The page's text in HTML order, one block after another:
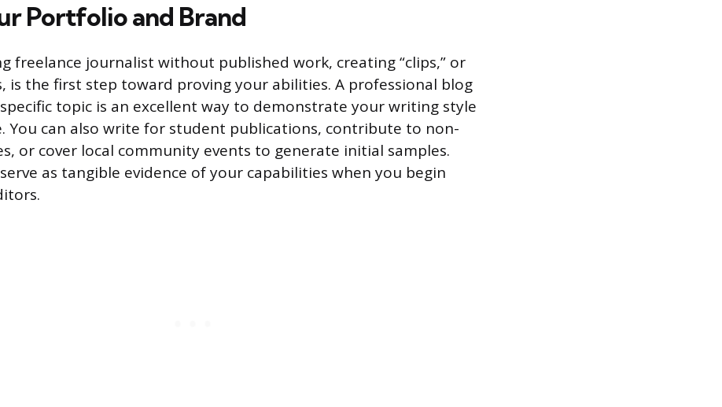
Portfolio and Brand
freelance journalist without published work, creating “clips,” or
is the first step toward proving your abilities. A professional blog
topic is an excellent way to demonstrate your writing style
You can also write for student publications, contribute to non-
or cover local community events to generate initial samples.
as tangible evidence of your capabilities when you begin